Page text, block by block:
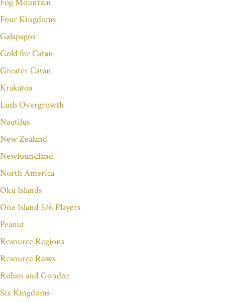
Four Kingdoms
Galapagos
Gold for Catan
Greater Catan
Krakatoa
Lush Overgrowth
Nautilus
New Zealand
Newfoundland
North America
Oku Islands
One Island 5/6 Players
Peanut
Resource Regions
Resource Rows
Rohan and Gondor
Six Kingdoms